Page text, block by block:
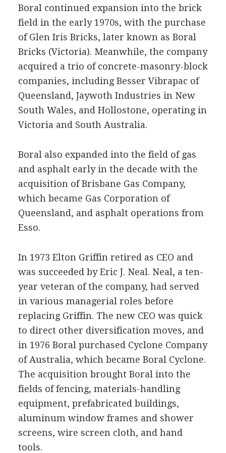
Boral continued expansion into the brick
field in the early 1970s, with the purchase
of Glen Iris Bricks, later known as Boral
Bricks (Victoria). Meanwhile, the company
acquired a trio of concrete-masonry-block
companies, including Besser Vibrapac of
Queensland, Jaywoth Industries in New
South Wales, and Hollostone, operating in
Victoria and South Australia.
Boral also expanded into the field of gas
and asphalt early in the decade with the
acquisition of Brisbane Gas Company,
which became Gas Corporation of
Queensland, and asphalt operations from
Esso.
In 1973 Elton Griffin retired as CEO and
was succeeded by Eric J. Neal. Neal, a ten-
year veteran of the company, had served
in various managerial roles before
replacing Griffin. The new CEO was quick
to direct other diversification moves, and
in 1976 Boral purchased Cyclone Company
of Australia, which became Boral Cyclone.
The acquisition brought Boral into the
fields of fencing, materials-handling
equipment, prefabricated buildings,
aluminum window frames and shower
screens, wire screen cloth, and hand
tools.